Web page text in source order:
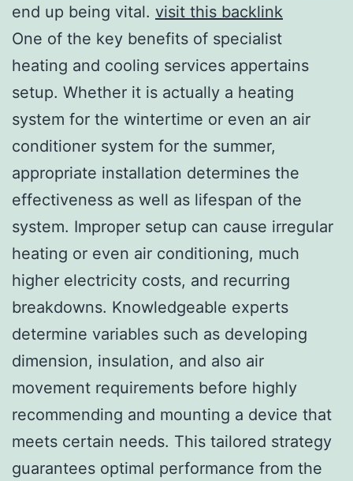
end up being vital. visit this backlink
One of the key benefits of specialist
heating and cooling services appertains
setup. Whether it is actually a heating
system for the wintertime or even an air
conditioner system for the summer,
appropriate installation determines the
effectiveness as well as lifespan of the
system. Improper setup can cause irregular
heating or even air conditioning, much
higher electricity costs, and recurring
breakdowns. Knowledgeable experts
determine variables such as developing
dimension, insulation, and also air
movement requirements before highly
recommending and mounting a device that
meets certain needs. This tailored strategy
guarantees optimal performance from the